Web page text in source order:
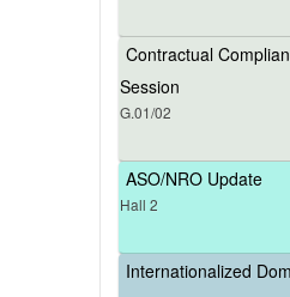
Contractual
Session
G.01/02
ASO/NRO Update
Hall 2
Internationalized